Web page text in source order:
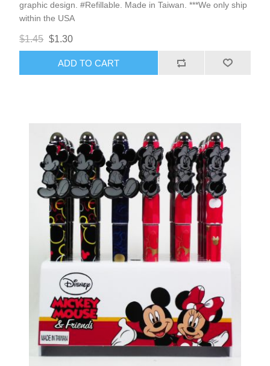
graphic design. #Refillable. Made in Taiwan. ***We only ship
within the USA
$1.45 $1.30
ADD TO CART